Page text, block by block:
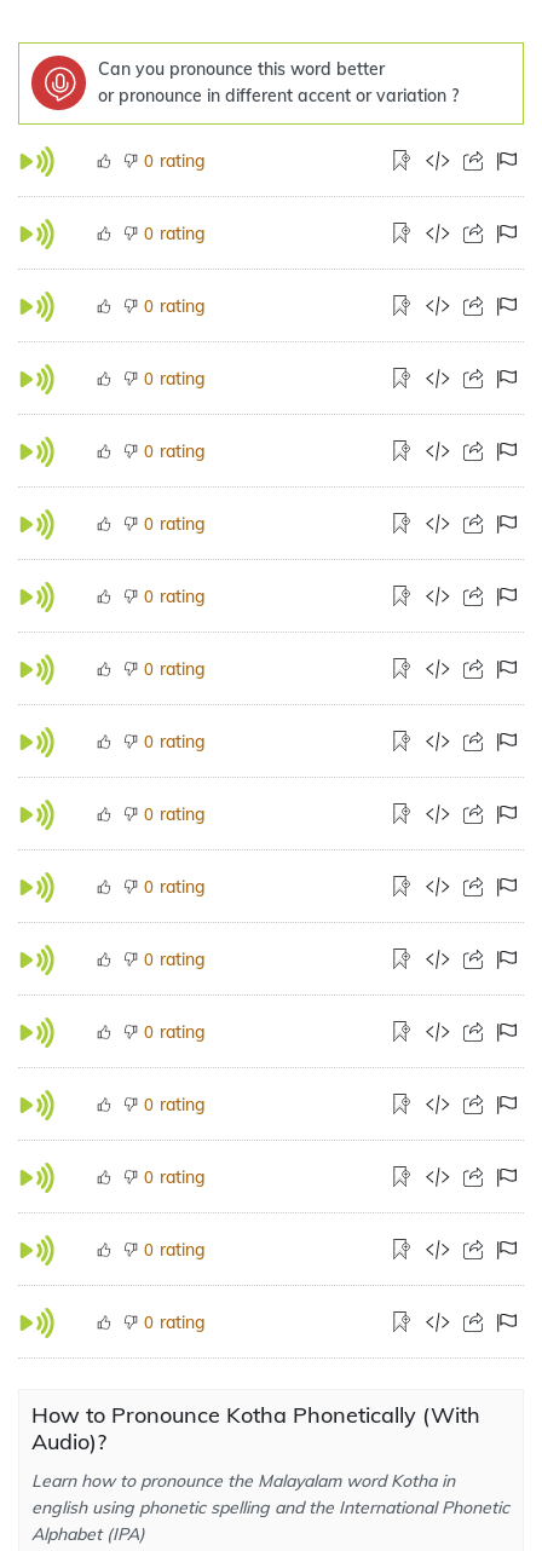
Can you pronounce this word better
or pronounce in different accent or variation ?
0 rating
0 rating
0 rating
0 rating
0 rating
0 rating
0 rating
0 rating
0 rating
0 rating
0 rating
0 rating
0 rating
0 rating
0 rating
0 rating
0 rating
How to Pronounce Kotha Phonetically (With
Audio)?
Learn how to pronounce the Malayalam word Kotha in
english using phonetic spelling and the International Phonetic
Alphabet (IPA)